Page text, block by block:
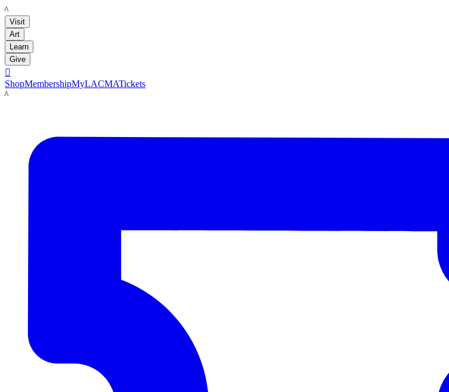
LACMA
Visit
Art
Learn
Give

ShopMembershipMyLACMATickets
LACMA